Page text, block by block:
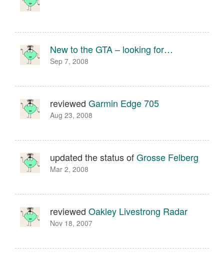
New to the GTA – looking for…
Sep 7, 2008
reviewed Garmin Edge 705
Aug 23, 2008
updated the status ofGrosse Felberg
Mar 2, 2008
reviewed Oakley Livestrong Radar
Nov 18, 2007